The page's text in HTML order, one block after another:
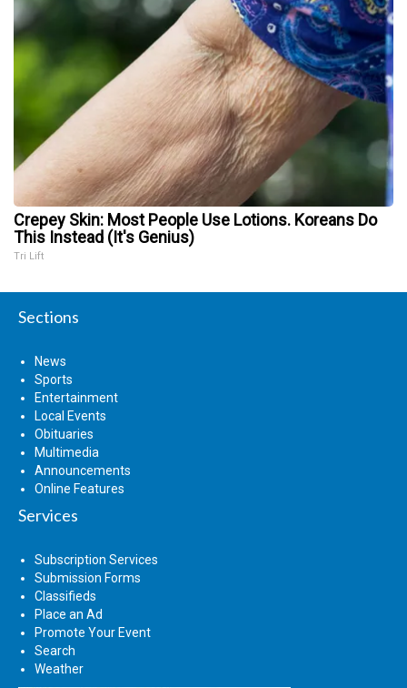
Crepey Skin: Most People Use Lotions. Koreans Do
This Instead (It's Genius)
Tri Lift
Sections
News
Sports
Entertainment
Local Events
Obituaries
Multimedia
Announcements
Online Features
Services
Subscription Services
Submission Forms
Classifieds
Place an Ad
Promote Your Event
Search
Weather